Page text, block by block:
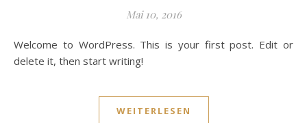
Mai 10, 2016
Welcome to WordPress. This is your first post. Edit or
delete it, then start writing!
WEITERLESEN